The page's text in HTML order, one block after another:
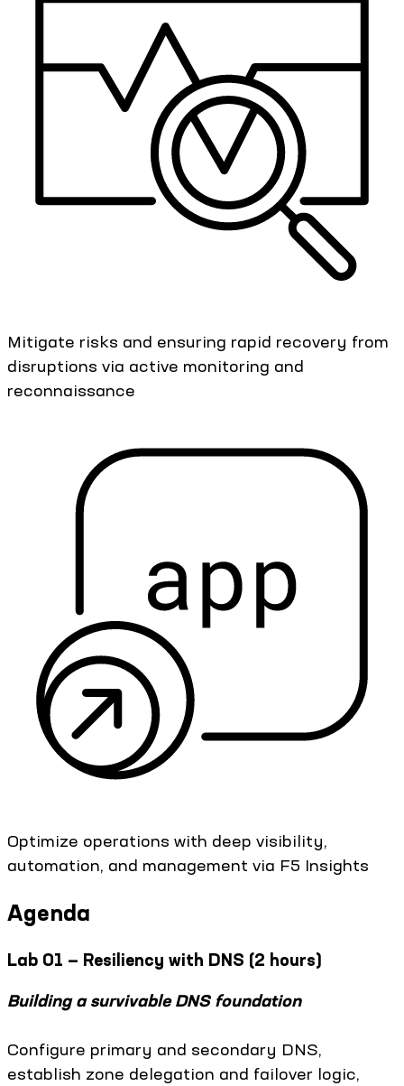
Mitigate risks and ensuring rapid recovery from
disruptions via active monitoring and
reconnaissance
Optimize operations with deep visibility,
automation, and management via F5 Insights
Agenda
Lab 01 — Resiliency with DNS (2 hours)
Building a survivable DNS foundation
Configure primary and secondary DNS,
establish zone delegation and failover logic,